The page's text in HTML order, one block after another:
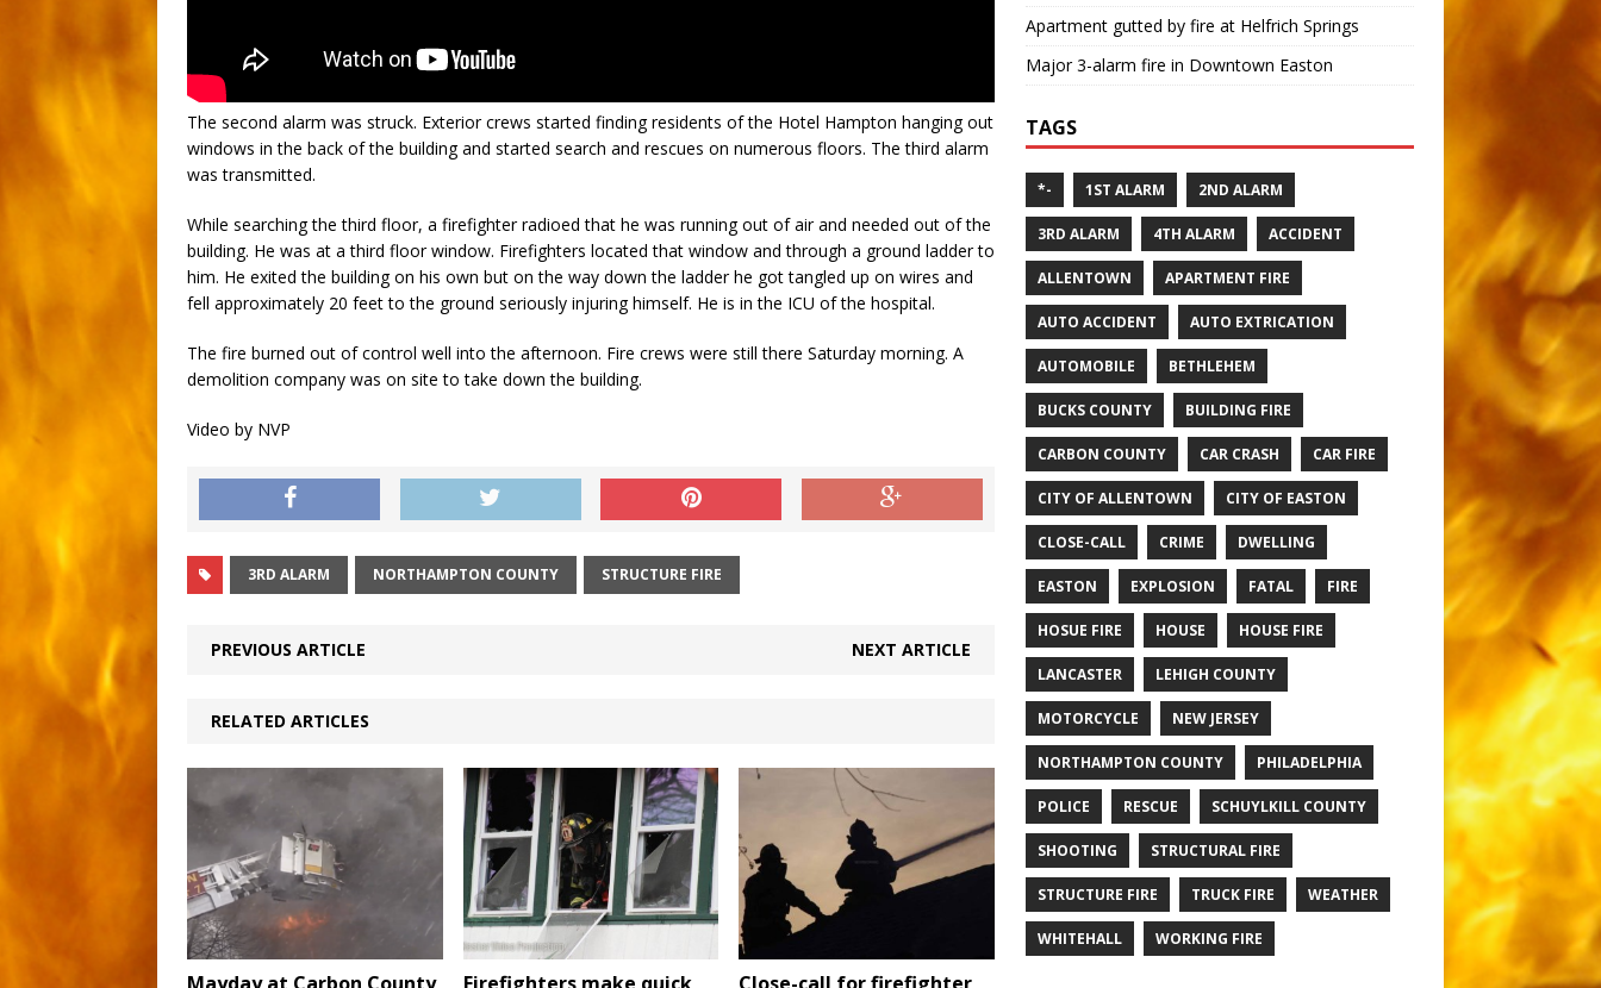
The second alarm was struck. Exterior crews started finding residents of the Hotel Hampton hanging out
windows in the back of the building and started search and rescues on numerous floors. The third alarm
was transmitted.
While searching the third floor, a firefighter radioed that he was running out of air and needed out of the
building. He was at a third floor window. Firefighters located that window and through a ground ladder to
him. He exited the building on his own but on the way down the ladder he got tangled up on wires and
fell approximately 20 feet to the ground seriously injuring himself. He is in the ICU of the hospital.
The fire burned out of control well into the afternoon. Fire crews were still there Saturday morning. A
demolition company was on site to take down the building.
Video by NVP
3RD ALARM NORTHAMPTON COUNTY STRUCTURE FIRE
PREVIOUS ARTICLE NEXT ARTICLE
RELATED ARTICLES
Apartment gutted by fire at Helfrich Springs
Major 3-alarm fire in Downtown Easton
TAGS
*- 1ST ALARM 2ND ALARM
3RD ALARM 4TH ALARM ACCIDENT
ALLENTOWN APARTMENT FIRE
AUTO ACCIDENT AUTO EXTRICATION
AUTOMOBILE BETHLEHEM
BUCKS COUNTY BUILDING FIRE
CARBON COUNTY CAR CRASH CAR FIRE
CITY OF ALLENTOWN CITY OF EASTON
CLOSE-CALL CRIME DWELLING
EASTON EXPLOSION FATAL FIRE
HOSUE FIRE HOUSE HOUSE FIRE
LANCASTER LEHIGH COUNTY
MOTORCYCLE NEW JERSEY
NORTHAMPTON COUNTY PHILADELPHIA
POLICE RESCUE SCHUYLKILL COUNTY
SHOOTING STRUCTURAL FIRE
STRUCTURE FIRE TRUCK FIRE WEATHER
WHITEHALL WORKING FIRE